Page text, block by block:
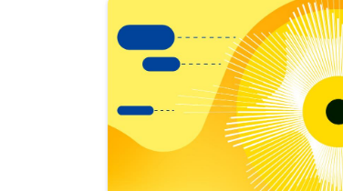
results
view
Latest
publications